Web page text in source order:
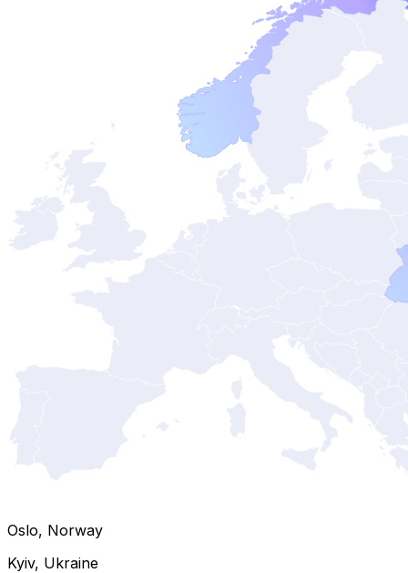
Oslo, Norway
Kyiv, Ukraine